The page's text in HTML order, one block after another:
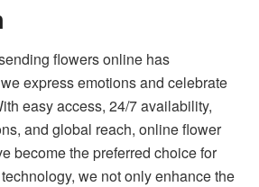
flowers online has
express emotions and celebrate
easy access, 24/7 availability,
and global reach, online flower
become the preferred choice for
we not only enhance the